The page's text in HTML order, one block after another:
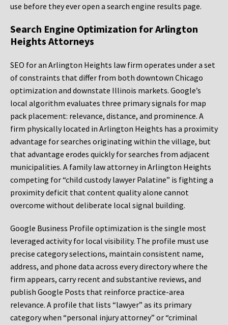
use before they ever open a search engine results page.
Search Engine Optimization for Arlington
Heights Attorneys
SEO for an Arlington Heights law firm operates under a set
of constraints that differ from both downtown Chicago
optimization and downstate Illinois markets. Google’s
local algorithm evaluates three primary signals for map
pack placement: relevance, distance, and prominence. A
firm physically located in Arlington Heights has a proximity
advantage for searches originating within the village, but
that advantage erodes quickly for searches from adjacent
municipalities. A family law attorney in Arlington Heights
competing for “child custody lawyer Palatine” is fighting a
proximity deficit that content quality alone cannot
overcome without deliberate local signal building.
Google Business Profile optimization is the single most
leveraged activity for local visibility. The profile must use
precise category selections, maintain consistent name,
address, and phone data across every directory where the
firm appears, carry recent and substantive reviews, and
publish Google Posts that reinforce practice-area
relevance. A profile that lists “lawyer” as its primary
category when “personal injury attorney” or “criminal